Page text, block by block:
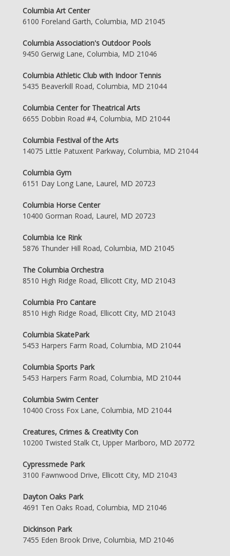
Columbia Art Center
6100 Foreland Garth, Columbia, MD 21045
Columbia Association's Outdoor Pools
9450 Gerwig Lane, Columbia, MD 21046
Columbia Athletic Club with Indoor Tennis
5435 Beaverkill Road, Columbia, MD 21044
Columbia Center for Theatrical Arts
6655 Dobbin Road #4, Columbia, MD 21044
Columbia Festival of the Arts
14075 Little Patuxent Parkway, Columbia, MD 21044
Columbia Gym
6151 Day Long Lane, Laurel, MD 20723
Columbia Horse Center
10400 Gorman Road, Laurel, MD 20723
Columbia Ice Rink
5876 Thunder Hill Road, Columbia, MD 21045
The Columbia Orchestra
8510 High Ridge Road, Ellicott City, MD 21043
Columbia Pro Cantare
8510 High Ridge Road, Ellicott City, MD 21043
Columbia SkatePark
5453 Harpers Farm Road, Columbia, MD 21044
Columbia Sports Park
5453 Harpers Farm Road, Columbia, MD 21044
Columbia Swim Center
10400 Cross Fox Lane, Columbia, MD 21044
Creatures, Crimes & Creativity Con
10200 Twisted Stalk Ct, Upper Marlboro, MD 20772
Cypressmede Park
3100 Fawnwood Drive, Ellicott City, MD 21043
Dayton Oaks Park
4691 Ten Oaks Road, Columbia, MD 21046
Dickinson Park
7455 Eden Brook Drive, Columbia, MD 21046